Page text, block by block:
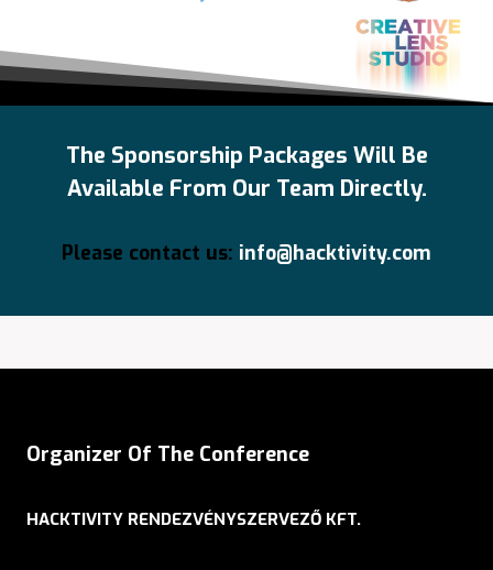
The Sponsorship Packages Will Be
Available From Our Team Directly.
Please contact us: info@hacktivity.com
Organizer Of The Conference
HACKTIVITY RENDEZVÉNYSZERVEZŐ KFT.